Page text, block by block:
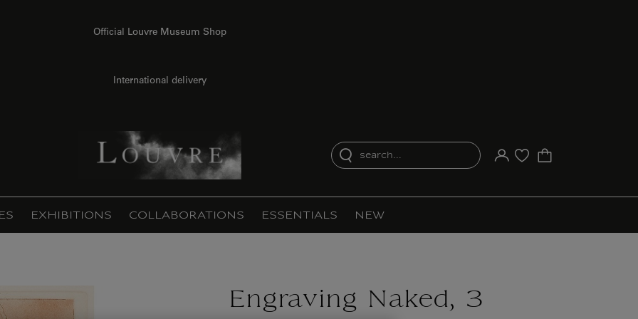
Official Louvre Museum Shop
International delivery
search...
Your account
Purchase list
EXHIBITIONS COLLABORATIONS ESSENTIALS NEW
Engraving Naked, 3